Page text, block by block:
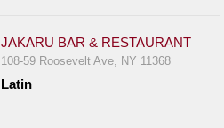
JAKARU BAR & RESTAURANT
108-59 Roosevelt Ave, NY 11368
Latin